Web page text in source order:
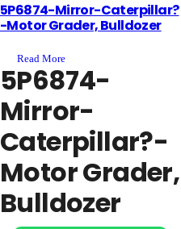
5P6874-Mirror-Caterpillar?
-Motor Grader, Bulldozer
Read More
5P6874-
Mirror-
Caterpillar?-
Motor Grader,
Bulldozer